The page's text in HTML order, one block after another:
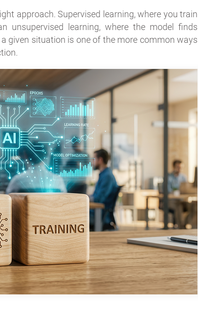
approach. Supervised learning, where you train
unsupervised learning, where the model finds
given situation is one of the more common ways